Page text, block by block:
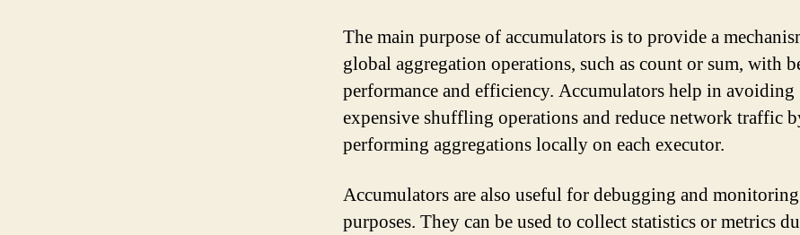
The main purpose of accumulators is to provide a
global aggregation operations, such as count or sum, with
performance and efficiency. Accumulators help in avoiding
expensive shuffling operations and reduce network traffic
performing aggregations locally on each executor.
Accumulators are also useful for debugging and monitoring
purposes. They can be used to collect statistics or metrics